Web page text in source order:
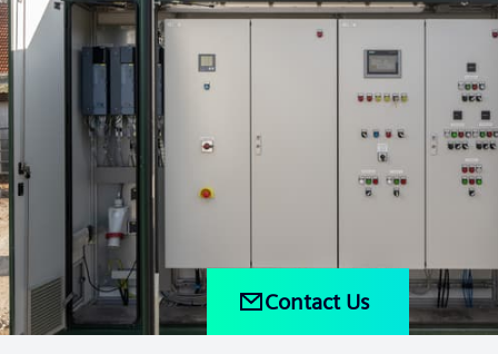
Contact Us